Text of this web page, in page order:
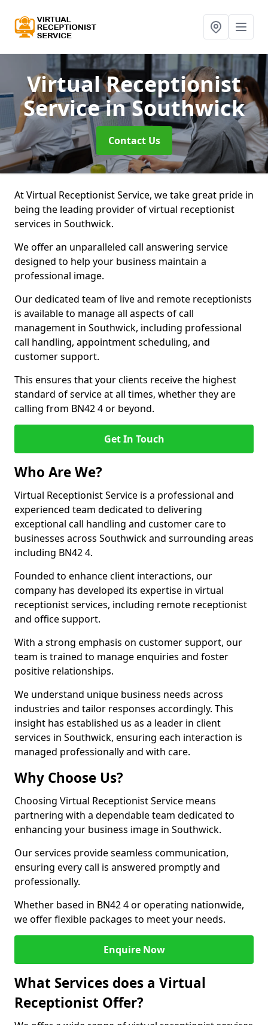
Virtual Receptionist
Servicein Southwick
Contact Us
At Virtual Receptionist Service, we take great pride in
being the leading provider of virtual receptionist
services in Southwick.
We offer an unparalleled call answering service
designed to help your business maintain a
professional image.
Our dedicated team of live and remote receptionists
is available to manage all aspects of call
management in Southwick, including professional
call handling, appointment scheduling, and
customer support.
This ensures that your clients receive the highest
standard of service at all times, whether they are
calling from BN42 4 or beyond.
Get In Touch
Who Are We?
Virtual Receptionist Service is a professional and
experienced team dedicated to delivering
exceptional call handling and customer care to
businesses across Southwick and surrounding areas
including BN42 4.
Founded to enhance client interactions, our
company has developed its expertise in virtual
receptionist services, including remote receptionist
and office support.
With a strong emphasis on customer support, our
team is trained to manage enquiries and foster
positive relationships.
We understand unique business needs across
industries and tailor responses accordingly. This
insight has established us as a leader in client
services in Southwick, ensuring each interaction is
managed professionally and with care.
Why Choose Us?
Choosing Virtual Receptionist Service means
partnering with a dependable team dedicated to
enhancing your business image in Southwick.
Our services provide seamless communication,
ensuring every call is answered promptly and
professionally.
Whether based in BN42 4 or operating nationwide,
we offer flexible packages to meet your needs.
Enquire Now
What Services does a Virtual
Receptionist Offer?